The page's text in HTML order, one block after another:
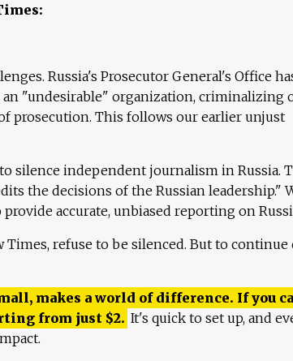
Russia's Prosecutor General's Office
an "undesirable" organization, criminalizing
prosecution. This follows our earlier unjust
silence independent journalism in Russia.
the decisions of the Russian leadership."
accurate, unbiased reporting on
Times, refuse to be silenced. But to continue
makes a world of difference. If you
from just $2. It's quick to set up, and